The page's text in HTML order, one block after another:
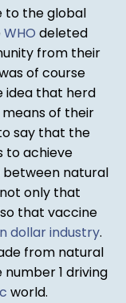
to the global
WHO deleted
from their
of course
idea that herd
of their
say that the
to achieve
between natural
only that
that vaccine
dollar industry.
from natural
1 driving
world.